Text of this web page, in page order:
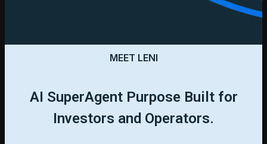
MEET LENI
AI SuperAgent Purpose Built for
Investors and Operators.